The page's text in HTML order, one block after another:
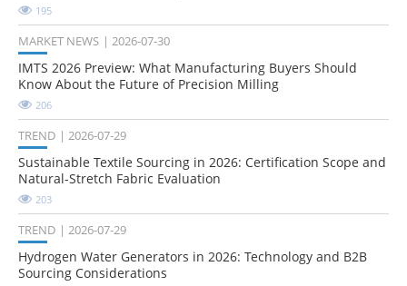
195
MARKET NEWS 2026-07-30
IMTS 2026 Preview: What Manufacturing Buyers Should
Know About the Future of Precision Milling
206
TREND 2026-07-29
Sustainable Textile Sourcing in 2026: Certification Scope and
Natural-Stretch Fabric Evaluation
203
TREND 2026-07-29
Hydrogen Water Generators in 2026: Technology and B2B
Sourcing Considerations